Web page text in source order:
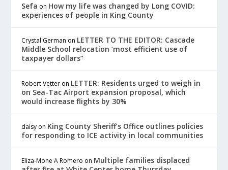
Sefa on How my life was changed by Long COVID:
experiences of people in King County
Crystal German on LETTER TO THE EDITOR: Cascade
Middle School relocation ‘most efficient use of
taxpayer dollars”
Robert Vetter on LETTER: Residents urged to weigh in
on Sea-Tac Airport expansion proposal, which
would increase flights by 30%
daisy on King County Sheriff’s Office outlines policies
for responding to ICE activity in local communities
Eliza-Mone A Romero on Multiple families displaced